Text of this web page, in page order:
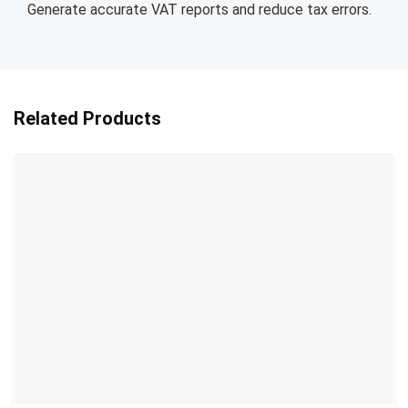
Generate accurate VAT reports and reduce tax errors.
Related Products